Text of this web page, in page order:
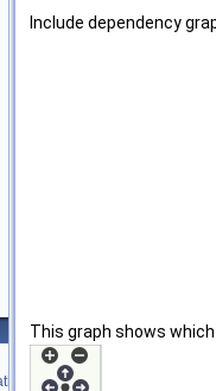
Include dependency
This graph shows